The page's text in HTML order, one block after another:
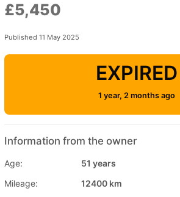
£5,450
Published 11 May 2025
EXPIRED
1 year, 2 months ago
Information from the owner
Age:
51 years
Mileage:
12400 km